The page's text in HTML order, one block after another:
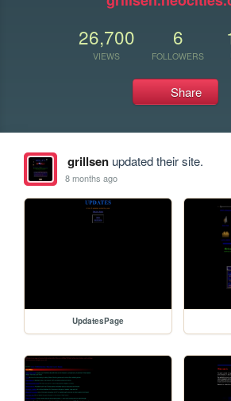
26,700
VIEWS
6
FOLLOWERS
Share
grillsenupdated their site.
8 months ago
UpdatesPage